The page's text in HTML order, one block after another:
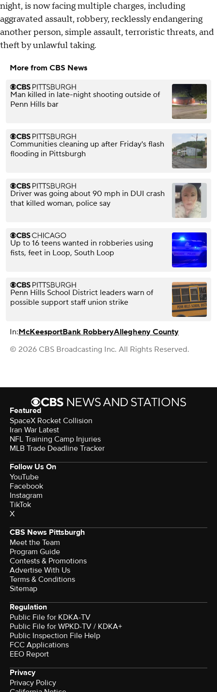
night, is now facing multiple charges, including
aggravated assault, robbery, recklessly endangering
another person, simple assault, terroristic threats, and
theft by unlawful taking.
More from CBS News
Man killed in late-night shooting outside of
Penn Hills bar
Communities cleaning up after Friday's flash
flooding in Pittsburgh
Driver was going about 90 mph in DUI crash
that killed woman, police say
Up to 16 teens wanted in robberies using
fists, feet in Loop, South Loop
Penn Hills School District leaders warn of
possible support staff union strike
In:McKeesportBank RobberyAllegheny County
© 2026 CBS Broadcasting Inc. All Rights Reserved.
Featured
SpaceX Rocket Collision
Iran War Latest
NFL Training Camp Injuries
MLB Trade Deadline Tracker
Follow Us On
YouTube
Facebook
Instagram
TikTok
X
CBS News Pittsburgh
Meet the Team
Program Guide
Contests & Promotions
Advertise With Us
Terms & Conditions
Sitemap
Regulation
Public File for KDKA-TV
Public File for WPKD-TV / KDKA+
Public Inspection File Help
FCC Applications
EEO Report
Privacy
Privacy Policy